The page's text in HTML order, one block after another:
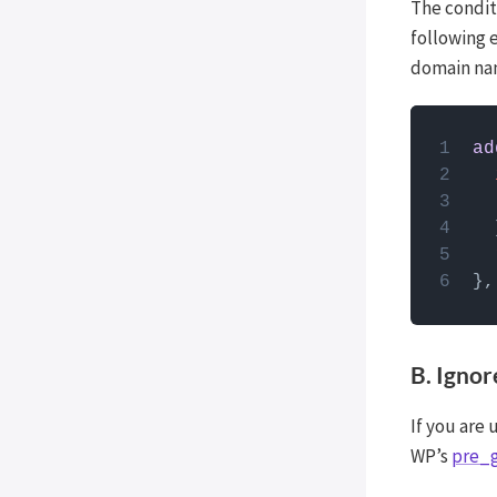
The
following
domain
How to
PHP
use the
B.
If you are
WP’s